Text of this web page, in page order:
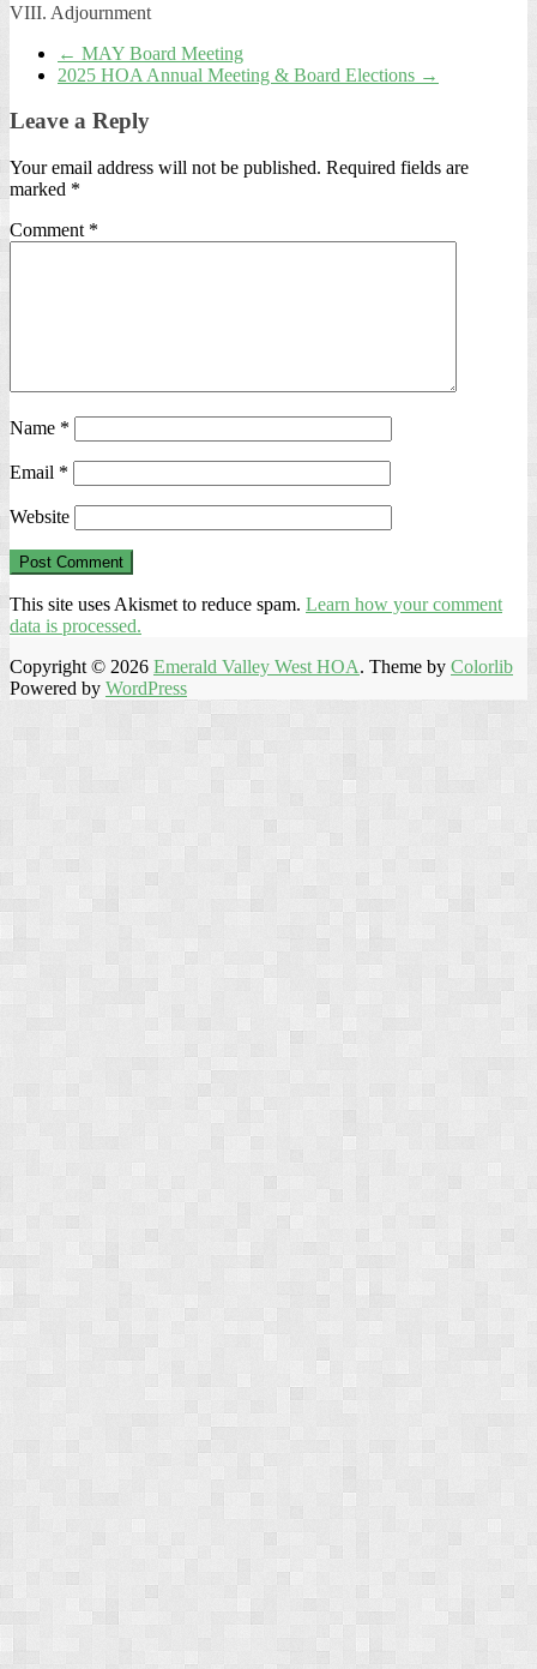
VIII. Adjournment
← MAY Board Meeting
2025 HOA Annual Meeting & Board Elections →
Leave a Reply
Your email address will not be published. Required fields are
marked *
Comment *
Name *
Email *
Website
This site uses Akismet to reduce spam. Learn how your comment
data is processed.
Copyright © 2026 Emerald Valley West HOA. Theme by Colorlib
Powered by WordPress